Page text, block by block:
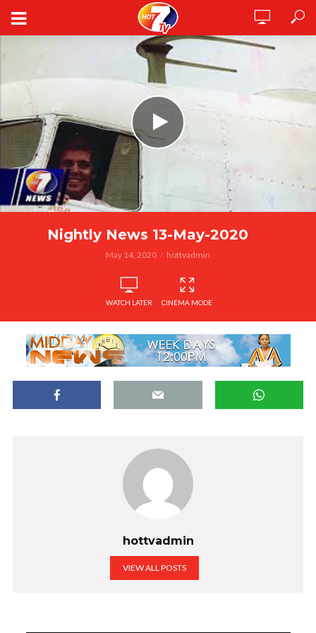
Nightly News 13-May-2020
May 14, 2020 hottvadmin
WATCH LATER CINEMA MODE
hottvadmin
VIEW ALL POSTS